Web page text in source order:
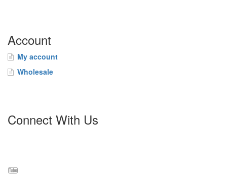
Account
My account
Wholesale
Connect With Us